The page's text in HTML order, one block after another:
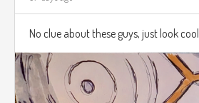
No clue about these guys, just look cool